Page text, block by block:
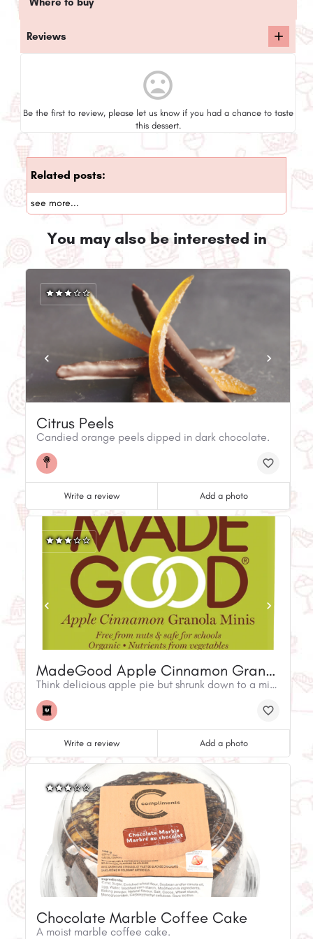
Reviews
mood_bad
Be the first to review, please let us know if you had a chance to taste
this dessert.
Related posts:
see more...
You may also be interested in
Citrus Peels
Candied orange peels dipped in dark chocolate.
Write a review Add a photo
MadeGood Apple Cinnamon Granola Minis
Think delicious apple pie but shrunk down to a mini-size! Sweet apples, and spiced cinnamon rolled together with gluten-free oats. The beloved taste of fall now for every season.
Write a review Add a photo
Chocolate Marble Coffee Cake
A moist marble coffee cake.